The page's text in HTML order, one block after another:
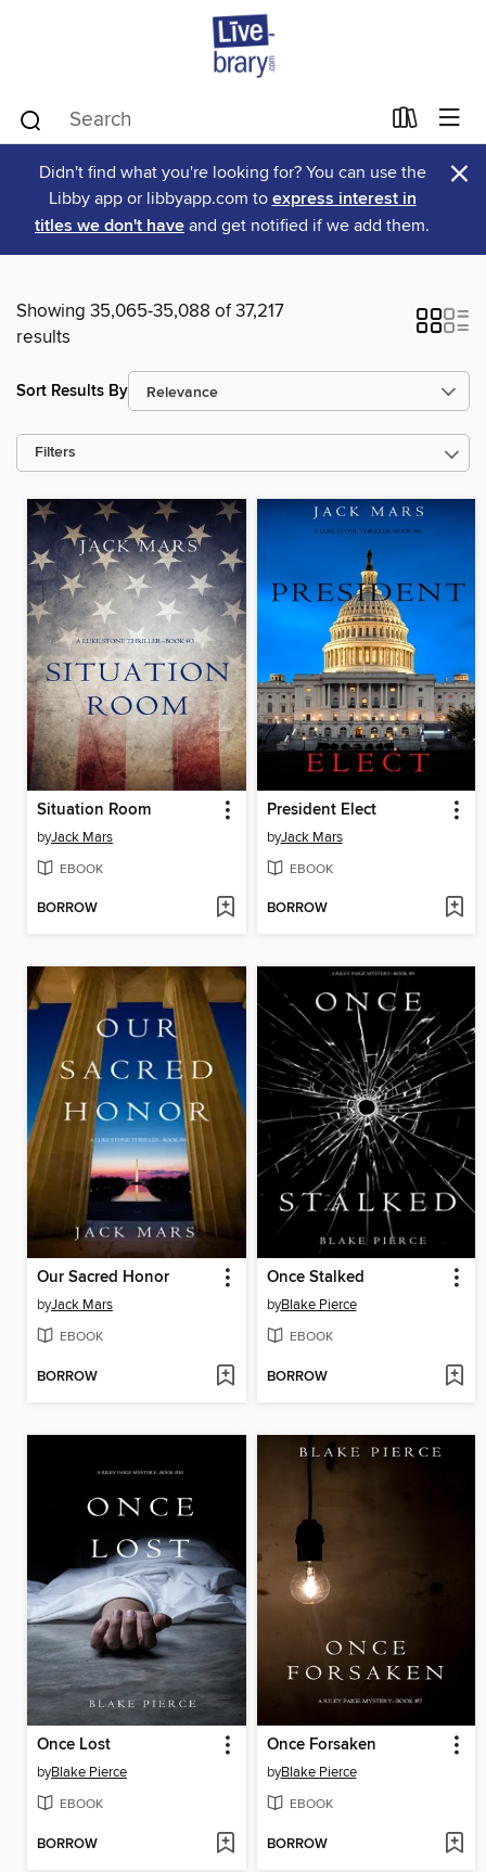
Didn't find what you're looking for? You can use the
Libby app or libbyapp.com to express interest in
titles we don't have and get notified if we add them.
×
Showing 35,065-35,088 of 37,217
results
Sort Results By
Filters
Situation Room
byJack Mars
EBOOK
BORROW
President Elect
byJack Mars
EBOOK
BORROW
Our Sacred Honor
byJack Mars
EBOOK
BORROW
Once Stalked
byBlake Pierce
EBOOK
BORROW
Once Lost
byBlake Pierce
EBOOK
BORROW
Once Forsaken
byBlake Pierce
EBOOK
BORROW